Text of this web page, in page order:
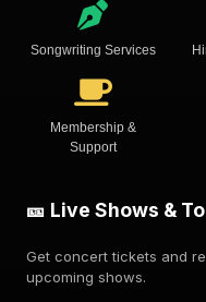
Songwriting Services
Membership &
Support
🎫 Live Shows &
Get concert tickets and
upcoming shows.